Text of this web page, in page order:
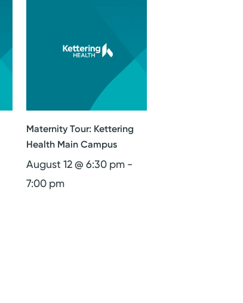
Maternity Tour: Kettering
Health Main Campus
August 12 @ 6:30 pm -
7:00 pm